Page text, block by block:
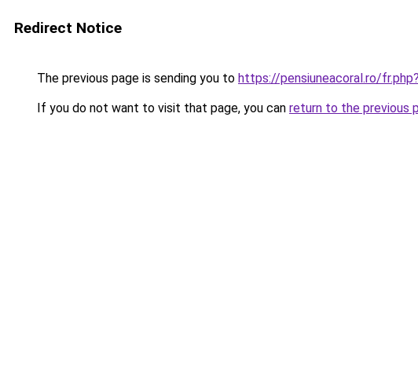
Redirect Notice
The previous page is sending you to https://pensiuneacoral.ro/
If you do not want to visit that page, you can return to the previous